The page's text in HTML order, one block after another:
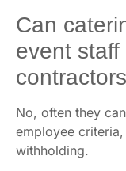
Can
event
No, often they
employee
withholding.